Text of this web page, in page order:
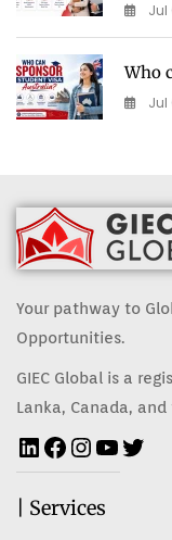
Jul
Who
Jul
Your pathway to
Opportunities.
GIEC Global is a
Lanka, Canada,
| Services